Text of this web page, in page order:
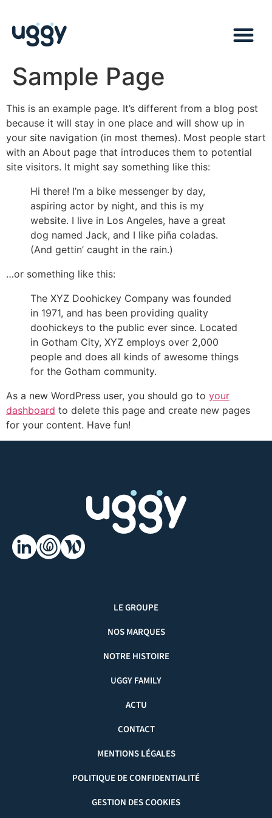
Sample Page
This is an example page. It’s different from a blog post
because it will stay in one place and will show up in
your site navigation (in most themes). Most people start
with an About page that introduces them to potential
site visitors. It might say something like this:
Hi there! I’m a bike messenger by day,
aspiring actor by night, and this is my
website. I live in Los Angeles, have a great
dog named Jack, and I like piña coladas.
(And gettin’ caught in the rain.)
…or something like this:
The XYZ Doohickey Company was founded
in 1971, and has been providing quality
doohickeys to the public ever since. Located
in Gotham City, XYZ employs over 2,000
people and does all kinds of awesome things
for the Gotham community.
As a new WordPress user, you should go to your
dashboard to delete this page and create new pages
for your content. Have fun!
LE GROUPE
NOS MARQUES
NOTRE HISTOIRE
UGGY FAMILY
ACTU
CONTACT
MENTIONS LÉGALES
POLITIQUE DE CONFIDENTIALITÉ
GESTION DES COOKIES